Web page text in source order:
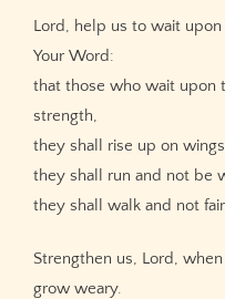
Lord, help us to wait upon
Your Word:
that those who wait upon
strength,
they shall rise up on
they shall run and not be
they shall walk and not
Strengthen us, Lord,
grow weary.